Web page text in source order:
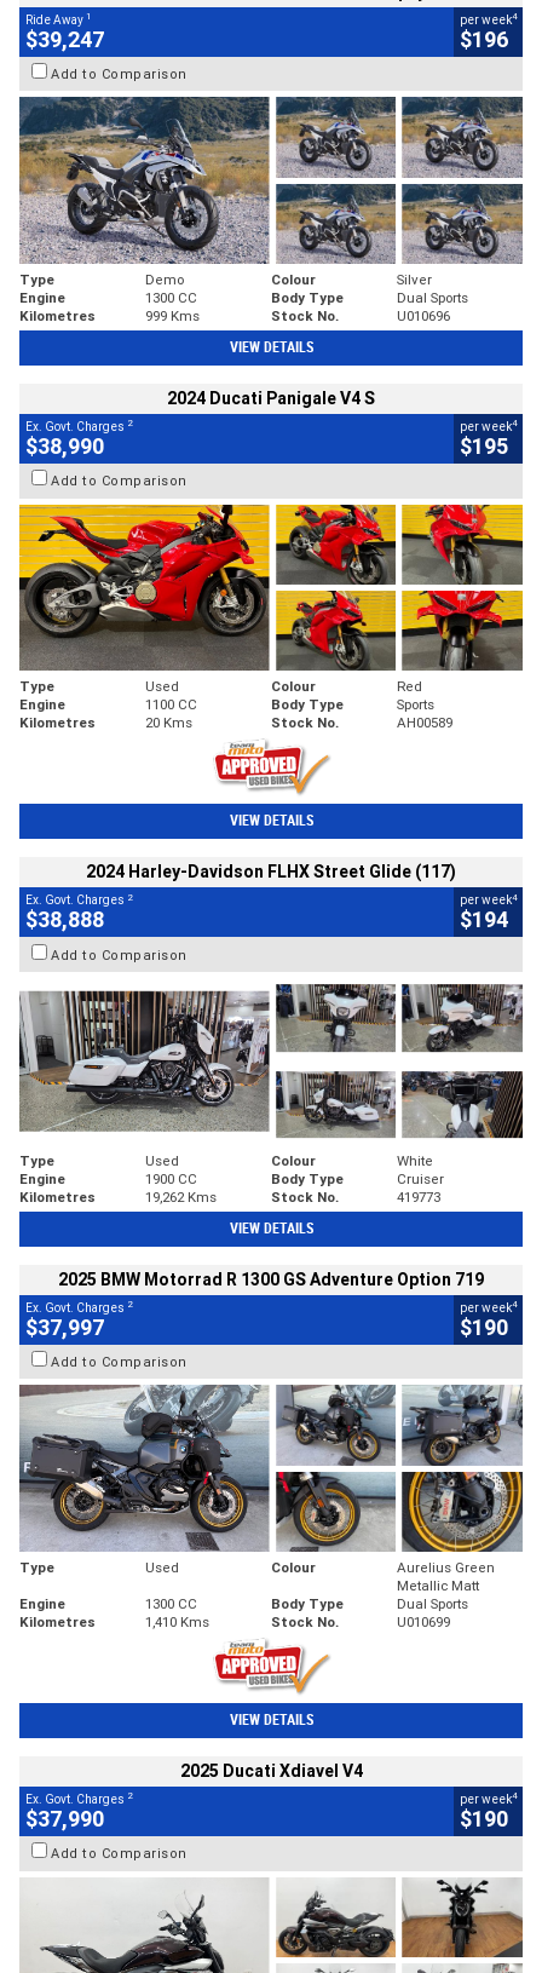
Ride Away 1
$39,247
per week4
$196
Add to Comparison
Type Demo Colour
Silver
Engine
1300 CC Body Type
Dual Sports
Kilometres
999 Kms Stock No. U010696
VIEW DETAILS
2024 Ducati Panigale V4 S
Ex. Govt. Charges 2
$38,990
per week4
$195
Add to Comparison
Type Used Colour
Red
Engine
1100 CC Body Type
Sports
Kilometres
20 Kms Stock No. AH00589
VIEW DETAILS
2024 Harley-Davidson FLHX Street Glide (117)
Ex. Govt. Charges 2
$38,888
per week4
$194
Add to Comparison
Type Used Colour
White
Engine
1900 CC Body Type
Cruiser
Kilometres
19,262 Kms Stock No. 419773
VIEW DETAILS
2025 BMW Motorrad R 1300 GS Adventure Option 719
Ex. Govt. Charges 2
$37,997
per week4
$190
Add to Comparison
Type Used Colour
Aurelius Green
Metallic Matt
Engine
1300 CC Body Type
Dual Sports
Kilometres
1,410 Kms Stock No. U010699
VIEW DETAILS
2025 Ducati Xdiavel V4
Ex. Govt. Charges 2
$37,990
per week4
$190
Add to Comparison